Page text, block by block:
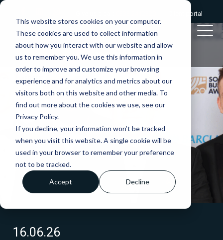
This website stores cookies on your computer.
These cookies are used to collect information
about how you interact with our website and allow
us to remember you. We use this information in
order to improve and customize your browsing
experience and for analytics and metrics about our
visitors both on this website and other media. To
find out more about the cookies we use, see our
Privacy Policy.
If you decline, your information won’t be tracked
when you visit this website. A single cookie will be
used in your browser to remember your preference
not to be tracked.
Accept Decline
Client portal
16.06.26